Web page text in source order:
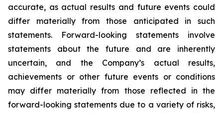
accurate, as actual results and future events could
differ materially from those anticipated in such
statements. Forward-looking statements involve
statements about the future and are inherently
uncertain, and the Company’s actual results,
achievements or other future events or conditions
may differ materially from those reflected in the
forward-looking statements due to a variety of risks,